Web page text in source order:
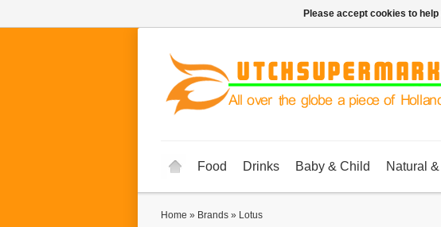
Food Drinks Baby & Child Natural
Home » Brands » Lotus
Please accept cookies to